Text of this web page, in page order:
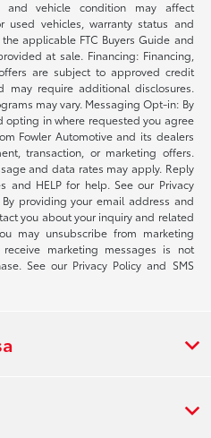
and vehicle condition may affect
used vehicles, warranty status and
applicable FTC Buyers Guide and
at sale. Financing: Financing,
are subject to approved credit
may require additional disclosures.
may vary. Messaging Opt-in: By
in where requested you agree
Fowler Automotive and its dealers
transaction, or marketing offers.
and data rates may apply. Reply
and HELP for help. See our Privacy
providing your email address and
you about your inquiry and related
may unsubscribe from marketing
marketing messages is not
See our Privacy Policy and SMS